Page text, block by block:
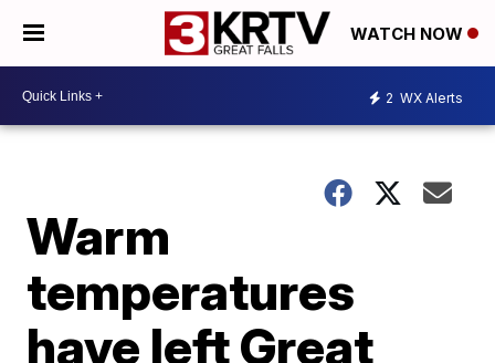
WATCH NOW
2 WX Alerts
Warm
temperatures
have left Great